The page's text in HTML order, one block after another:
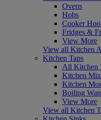
Ovens
Hobs
Cooker
Fridges &
View More
View all Kitchen
Kitchen Taps
All Kitchen
Kitchen
Kitchen
Boiling
View More
View all Kitchen